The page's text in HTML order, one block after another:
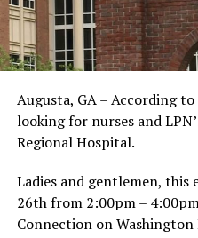
Augusta, GA – According
looking for nurses and
Regional Hospital.
Ladies and gentlemen, this
26th from 2:00pm –
Connection on Washington